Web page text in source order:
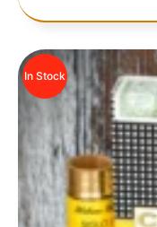
In Stock